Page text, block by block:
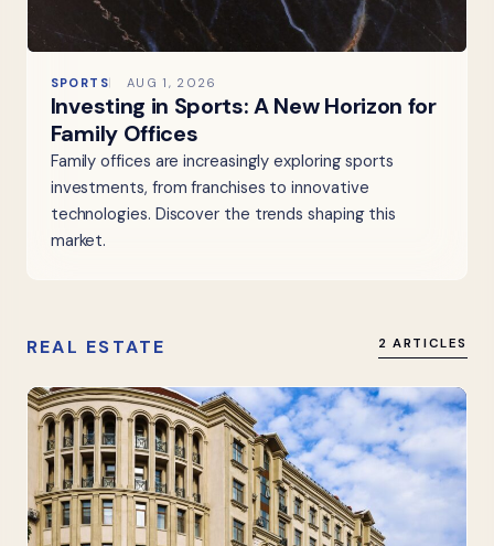
SPORTS AUG 1, 2026
Investing in Sports: A New Horizon for
Family Offices
Family offices are increasingly exploring sports
investments, from franchises to innovative
technologies. Discover the trends shaping this
market.
REAL ESTATE 2 ARTICLES